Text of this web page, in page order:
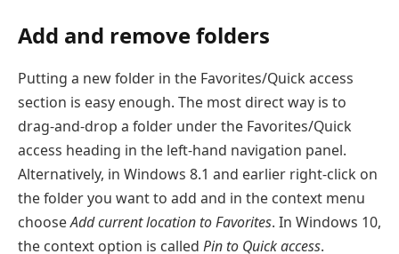
Add and remove folders
Putting a new folder in the Favorites/Quick access
section is easy enough. The most direct way is to
drag-and-drop a folder under the Favorites/Quick
access heading in the left-hand navigation panel.
Alternatively, in Windows 8.1 and earlier right-click on
the folder you want to add and in the context menu
chooseAdd current location to Favorites. In Windows 10,
the context option is called Pin to Quick access.